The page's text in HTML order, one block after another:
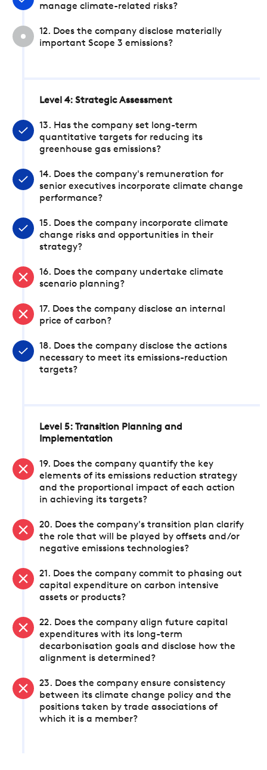
manage climate-related risks?
12. Does the company disclose materially
important Scope 3 emissions?
Level 4: Strategic Assessment
13. Has the company set long-term
quantitative targets for reducing its
greenhouse gas emissions?
14. Does the company's remuneration for
senior executives incorporate climate change
performance?
15. Does the company incorporate climate
change risks and opportunities in their
strategy?
16. Does the company undertake climate
scenario planning?
17. Does the company disclose an internal
price of carbon?
18. Does the company disclose the actions
necessary to meet its emissions-reduction
targets?
Level 5: Transition Planning and
Implementation
19. Does the company quantify the key
elements of its emissions reduction strategy
and the proportional impact of each action
in achieving its targets?
20. Does the company's transition plan clarify
the role that will be played by offsets and/or
negative emissions technologies?
21. Does the company commit to phasing out
capital expenditure on carbon intensive
assets or products?
22. Does the company align future capital
expenditures with its long-term
decarbonisation goals and disclose how the
alignment is determined?
23. Does the company ensure consistency
between its climate change policy and the
positions taken by trade associations of
which it is a member?